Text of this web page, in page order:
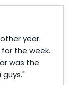
year.
the week.
was the
guys."